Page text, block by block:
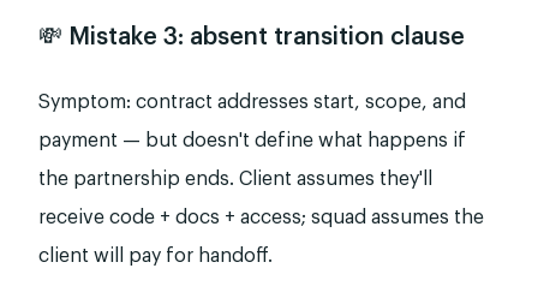
💸 Mistake 3: absent transition clause
Symptom: contract addresses start, scope, and
payment — but doesn't define what happens if
the partnership ends. Client assumes they'll
receive code + docs + access; squad assumes the
client will pay for handoff.